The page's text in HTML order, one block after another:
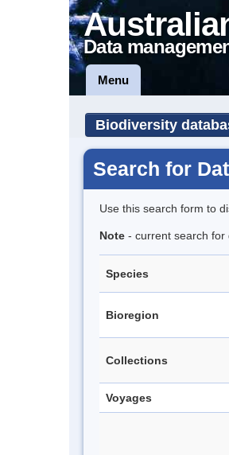
Data
Menu
Biodiversity
Search for
Use this search form to
Note - current search for
Species
Bioregion
Collections
Voyages